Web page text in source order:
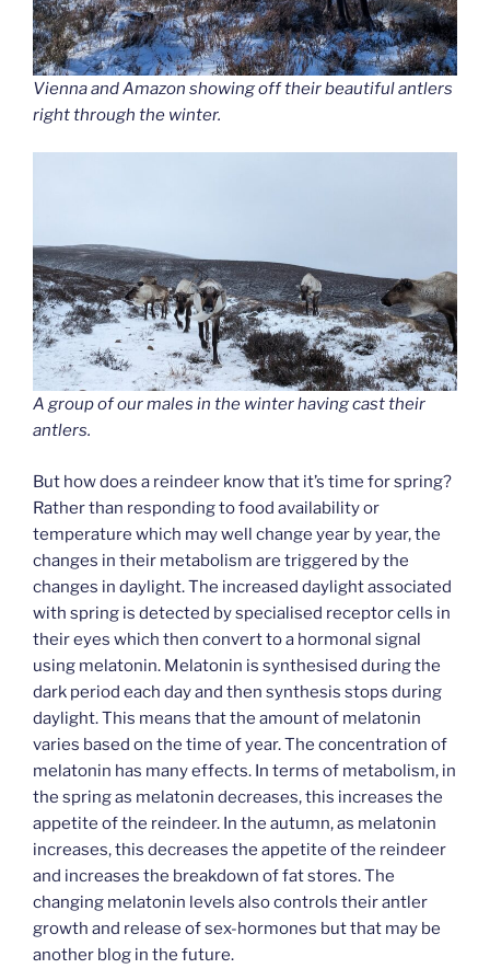
Vienna and Amazon showing off their beautiful antlers
right through the winter.
A group of our males in the winter having cast their
antlers.
But how does a reindeer know that it’s time for spring?
Rather than responding to food availability or
temperature which may well change year by year, the
changes in their metabolism are triggered by the
changes in daylight. The increased daylight associated
with spring is detected by specialised receptor cells in
their eyes which then convert to a hormonal signal
using melatonin. Melatonin is synthesised during the
dark period each day and then synthesis stops during
daylight. This means that the amount of melatonin
varies based on the time of year. The concentration of
melatonin has many effects. In terms of metabolism, in
the spring as melatonin decreases, this increases the
appetite of the reindeer. In the autumn, as melatonin
increases, this decreases the appetite of the reindeer
and increases the breakdown of fat stores. The
changing melatonin levels also controls their antler
growth and release of sex-hormones but that may be
another blog in the future.